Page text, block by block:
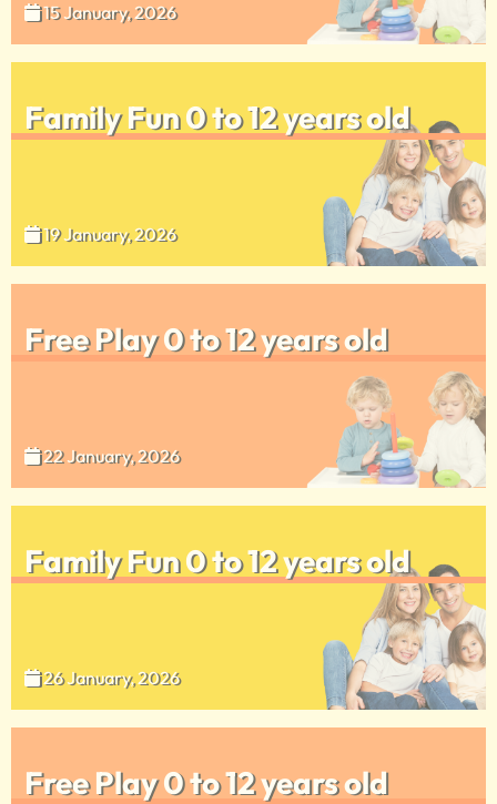
15 January, 2026
Family Fun 0 to 12 years old
19 January, 2026
Free Play 0 to 12 years old
22 January, 2026
Family Fun 0 to 12 years old
26 January, 2026
Free Play 0 to 12 years old